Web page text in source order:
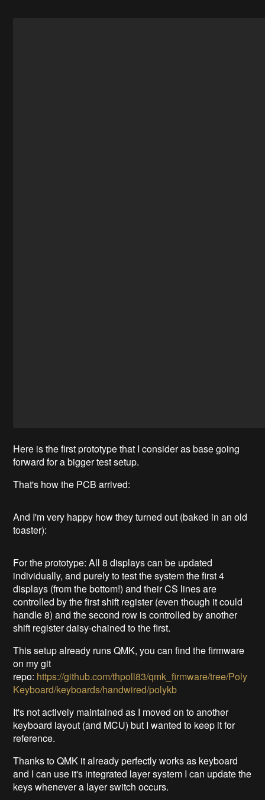
Here is the first prototype that I consider as base going
forward for a bigger test setup.
That's how the PCB arrived:
And I'm very happy how they turned out (baked in an old
toaster):
For the prototype: All 8 displays can be updated
individually, and purely to test the system the first 4
displays (from the bottom!) and their CS lines are
controlled by the first shift register (even though it could
handle 8) and the second row is controlled by another
shift register daisy-chained to the first.
This setup already runs QMK, you can find the firmware
on my git
repo: https://github.com/thpoll83/qmk_firmware/tree/Poly
Keyboard/keyboards/handwired/polykb
It's not actively maintained as I moved on to another
keyboard layout (and MCU) but I wanted to keep it for
reference.
Thanks to QMK it already perfectly works as keyboard
and I can use it's integrated layer system I can update the
keys whenever a layer switch occurs.